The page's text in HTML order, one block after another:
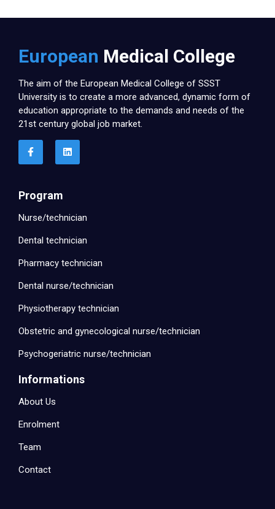
European Medical College
The aim of the European Medical College of SSST
University is to create a more advanced, dynamic form of
education appropriate to the demands and needs of the
21st century global job market.
Program
Nurse/technician
Dental technician
Pharmacy technician
Dental nurse/technician
Physiotherapy technician
Obstetric and gynecological nurse/technician
Psychogeriatric nurse/technician
Informations
About Us
Enrolment
Team
Contact